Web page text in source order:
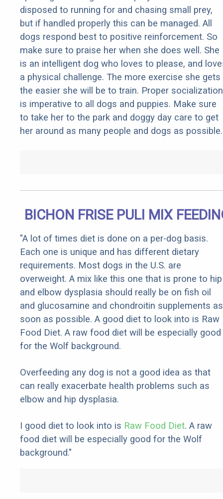
disposed to running for and chasing small prey,
but if handled properly this can be managed. All
dogs respond best to positive reinforcement. So
make sure to praise her when she does well. She
is an intelligent dog who loves to please, and
a physical challenge. The more exercise she gets
the easier she will be to train. Proper socialization
is imperative to all dogs and puppies. Make sure
to take her to the park and doggy day care to get
her around as many people and dogs as possible.
BICHON FRISE PULI MIX
"A lot of times diet is done on a per-dog basis.
Each one is unique and has different dietary
requirements. Most dogs in the U.S. are
overweight. A mix like this one that is prone to hip
and elbow dysplasia should really be on fish oil
and glucosamine and chondroitin supplements as
soon as possible. A good diet to look into is Raw
Food Diet. A raw food diet will be especially good
for the Wolf background.
Overfeeding any dog is not a good idea as that
can really exacerbate health problems such as
elbow and hip dysplasia.
I good diet to look into is Raw Food Diet. A raw
food diet will be especially good for the Wolf
background."